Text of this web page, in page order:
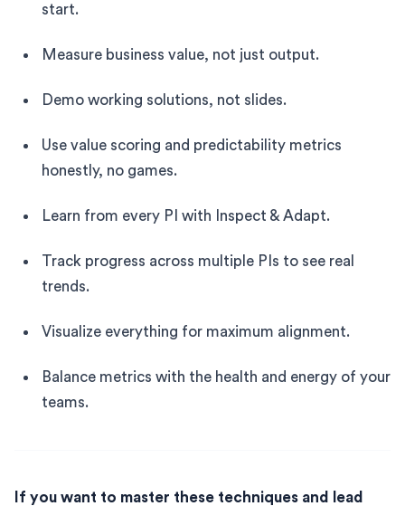
start.
Measure business value, not just output.
Demo working solutions, not slides.
Use value scoring and predictability metrics
honestly, no games.
Learn from every PI with Inspect & Adapt.
Track progress across multiple PIs to see real
trends.
Visualize everything for maximum alignment.
Balance metrics with the health and energy of your
teams.
If you want to master these techniques and lead